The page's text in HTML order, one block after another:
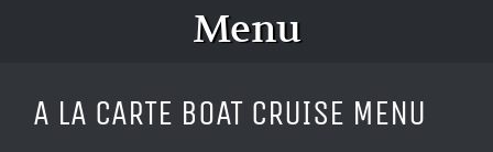
Menu
A LA CARTE BOAT CRUISE MENU